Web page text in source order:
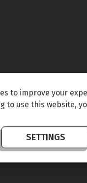
to improve your
to use this website,
SETTINGS